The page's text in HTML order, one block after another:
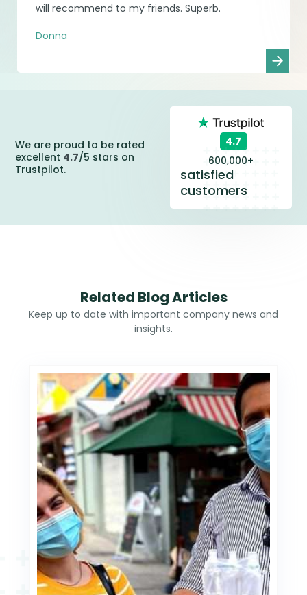
will recommend to my friends. Superb.
Donna
We are proud to be rated
excellent 4.7/5 stars on
Trustpilot.
4.7
600,000+
satisfied
customers
Related Blog Articles
Keep up to date with important company news and
insights.